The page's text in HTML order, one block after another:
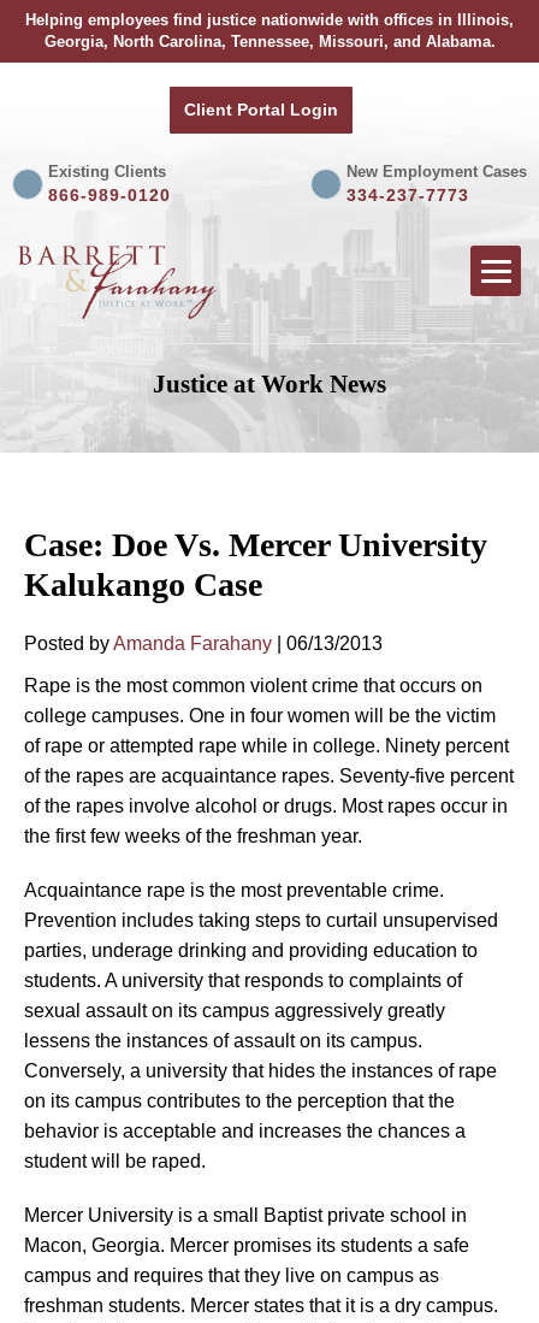
Helping employees find justice nationwide with offices in Illinois,
Georgia, North Carolina, Tennessee, Missouri, and Alabama.
Client Portal Login
Existing Clients
866-989-0120
New Employment Cases
334-237-7773
Justice at Work News
Case: Doe Vs. Mercer University
Kalukango Case
Posted byAmanda Farahany 06/13/2013
Rape is the most common violent crime that occurs on
college campuses. One in four women will be the victim
of rape or attempted rape while in college. Ninety percent
of the rapes are acquaintance rapes. Seventy-five percent
of the rapes involve alcohol or drugs. Most rapes occur in
the first few weeks of the freshman year.
Acquaintance rape is the most preventable crime.
Prevention includes taking steps to curtail unsupervised
parties, underage drinking and providing education to
students. A university that responds to complaints of
sexual assault on its campus aggressively greatly
lessens the instances of assault on its campus.
Conversely, a university that hides the instances of rape
on its campus contributes to the perception that the
behavior is acceptable and increases the chances a
student will be raped.
Mercer University is a small Baptist private school in
Macon, Georgia. Mercer promises its students a safe
campus and requires that they live on campus as
freshman students. Mercer states that it is a dry campus.